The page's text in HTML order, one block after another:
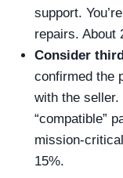
support.
repairs. About
Consider
confirmed the
with the seller.
“compatible”
mission-
15%.